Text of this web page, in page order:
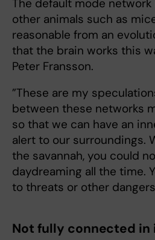
The default mode
other animals such as
reasonable from an
that the brain works this
Peter Fransson.
”These are my
between these networks
so that we can have an
alert to our surroundings.
the savannah, you could
daydreaming all the time.
to threats or other
Not fully connected in